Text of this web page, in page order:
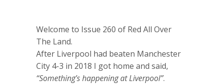
Welcome to Issue 260 of Red All Over
The Land.
After Liverpool had beaten Manchester
City 4-3 in 2018 I got home and said,
“Something’s happening at Liverpool”.